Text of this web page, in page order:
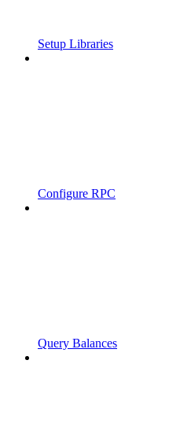
Setup Libraries
Configure RPC
Query Balances